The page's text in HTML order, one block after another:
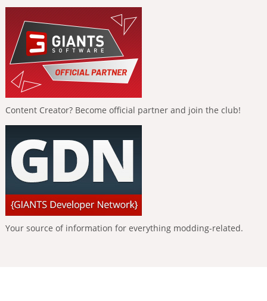
Content Creator? Become official partner and join the club!
Your source of information for everything modding-related.